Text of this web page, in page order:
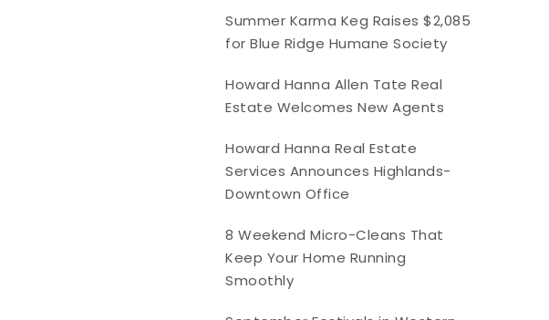
Summer Karma Keg Raises $2,085
for Blue Ridge Humane Society
Howard Hanna Allen Tate Real
Estate Welcomes New Agents
Howard Hanna Real Estate
Services Announces Highlands-
Downtown Office
8 Weekend Micro-Cleans That
Keep Your Home Running
Smoothly